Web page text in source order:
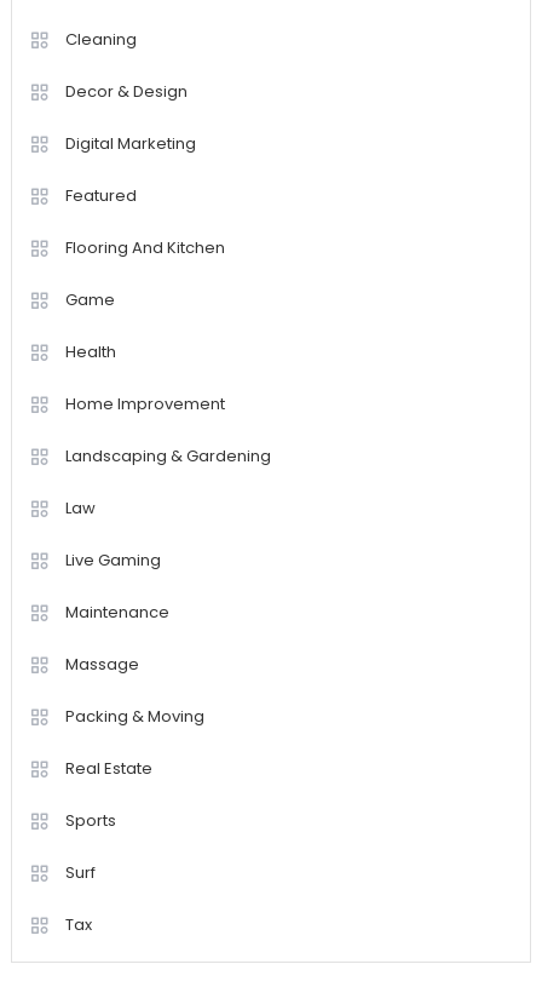
Cleaning
Decor & Design
Digital Marketing
Featured
Flooring And Kitchen
Game
Health
Home Improvement
Landscaping & Gardening
Law
Live Gaming
Maintenance
Massage
Packing & Moving
Real Estate
Sports
Surf
Tax